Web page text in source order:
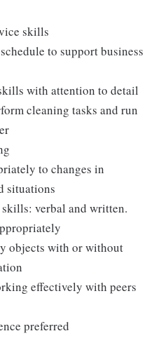
skills
to support business
with attention to detail
cleaning tasks and run
to changes in
situations
verbal and written.
objects with or without
effectively with peers
preferred